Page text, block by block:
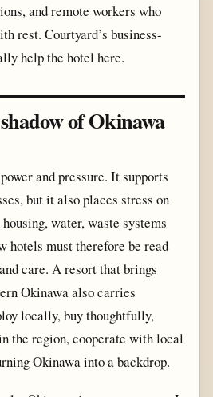
and remote workers who
rest. Courtyard’s business-
help the hotel here.
of Okinawa
and pressure. It supports
but it also places stress on
water, waste systems
hotels must therefore be read
care. A resort that brings
Okinawa also carries
locally, buy thoughtfully,
the region, cooperate with local
Okinawa into a backdrop.